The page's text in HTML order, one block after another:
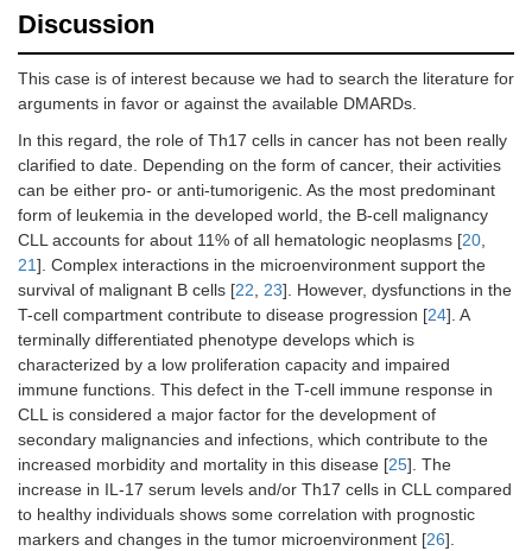
Discussion
This case is of interest because we had to search the literature for
arguments in favor or against the available DMARDs.
In this regard, the role of Th17 cells in cancer has not been really
clarified to date. Depending on the form of cancer, their activities
can be either pro- or anti-tumorigenic. As the most predominant
form of leukemia in the developed world, the B-cell malignancy
CLL accounts for about 11% of all hematologic neoplasms [20,
21]. Complex interactions in the microenvironment support the
survival of malignant B cells [22, 23]. However, dysfunctions in the
T-cell compartment contribute to disease progression [24]. A
terminally differentiated phenotype develops which is
characterized by a low proliferation capacity and impaired
immune functions. This defect in the T-cell immune response in
CLL is considered a major factor for the development of
secondary malignancies and infections, which contribute to the
increased morbidity and mortality in this disease [25]. The
increase in IL-17 serum levels and/or Th17 cells in CLL compared
to healthy individuals shows some correlation with prognostic
markers and changes in the tumor microenvironment [26].